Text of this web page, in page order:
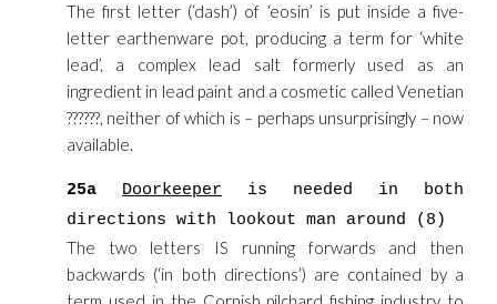
The first letter (‘dash’) of ‘eosin’ is put inside a five-
letter earthenware pot, producing a term for ‘white
lead’, a complex lead salt formerly used as an
ingredient in lead paint and a cosmetic called Venetian
??????, neither of which is – perhaps unsurprisingly – now
available.
25a Doorkeeper is needed in both
directions with lookout man around (8)
The two letters IS running forwards and then
backwards (‘in both directions’) are contained by a